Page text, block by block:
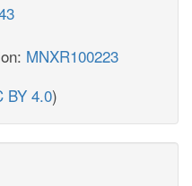
MNXR100223
BY 4.0)